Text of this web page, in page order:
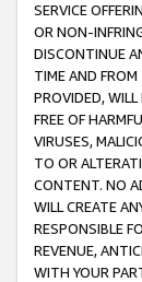
SERVICE
OR NON-
DISCONTINUE
TIME AND
PROVIDED,
FREE OF
VIRUSES,
TO OR
CONTENT. NO
WILL CREATE
RESPONSIBLE
REVENUE,
WITH YOUR